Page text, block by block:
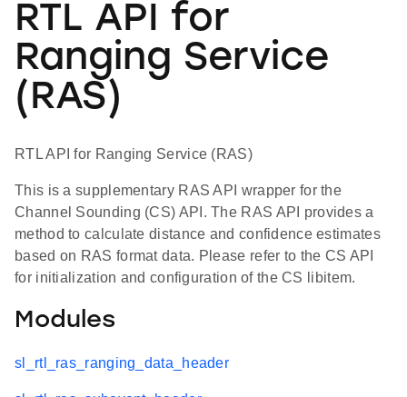
RTL API for
Ranging Service
(RAS)
RTL API for Ranging Service (RAS)
This is a supplementary RAS API wrapper for the
Channel Sounding (CS) API. The RAS API provides a
method to calculate distance and confidence estimates
based on RAS format data. Please refer to the CS API
for initialization and configuration of the CS libitem.
Modules
sl_rtl_ras_ranging_data_header